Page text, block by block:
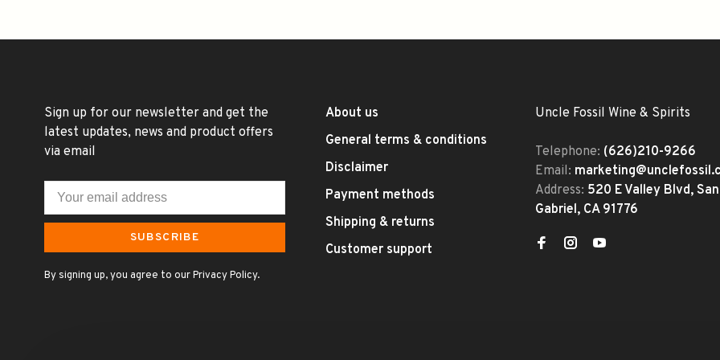
Sign up for our newsletter and get the
latest updates, news and product offers
via email
SUBSCRIBE
By signing up, you agree to our Privacy Policy.
About us
General terms & conditions
Disclaimer
Payment methods
Shipping & returns
Customer support
Uncle Fossil Wine & Spirits
Telephone: (626)210-9266
Email:
Address: 520 E Valley Blvd, San
Gabriel, CA 91776